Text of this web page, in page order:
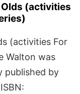
(activities
(activities For
Walton was
published by